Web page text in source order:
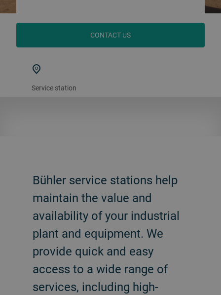
CONTACT US
Service station
Bühler service stations help
maintain the value and
availability of your industrial
plant and equipment. We
provide quick and easy
access to a wide range of
services, including high-